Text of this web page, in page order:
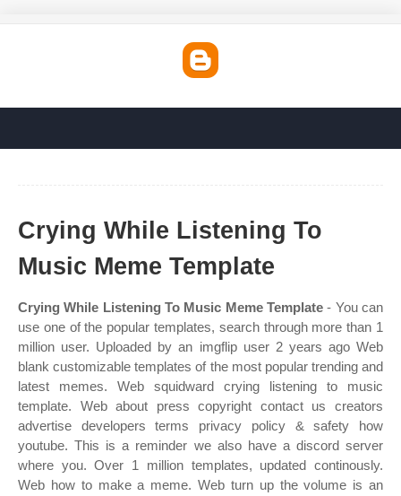
Crying While Listening To
Music Meme Template
Crying While Listening To Music Meme Template - You can
use one of the popular templates, search through more than 1
million user. Uploaded by an imgflip user 2 years ago Web
blank customizable templates of the most popular trending and
latest memes. Web squidward crying listening to music
template. Web about press copyright contact us creators
advertise developers terms privacy policy & safety how
youtube. This is a reminder we also have a discord server
where you. Over 1 million templates, updated continously.
Web how to make a meme. Web turn up the volume is an